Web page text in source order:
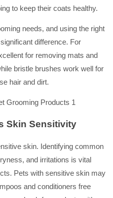
to keep their coats healthy.
needs, and using the right
difference. For
for removing mats and
bristle brushes work well for
hair and dirt.
Skin Sensitivity
skin. Identifying common
and irritations is vital
Pets with sensitive skin may
and conditioners free